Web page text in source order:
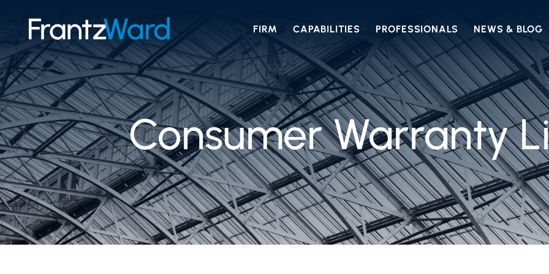
FIRM CAPABILITIES PROFESSIONALS NEWS & BLOG
Consumer Warranty